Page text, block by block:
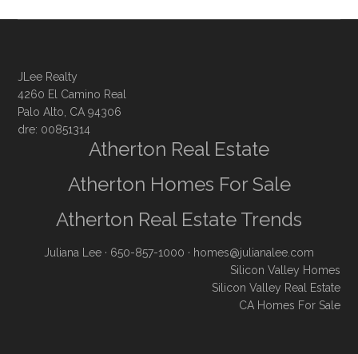
JLee Realty
4260 El Camino Real
Palo Alto, CA 94306
dre: 00851314
Atherton Real Estate
Atherton Homes For Sale
Atherton Real Estate Trends
Juliana Lee · 650-857-1000 · homes@julianalee.com
Silicon Valley Homes
Silicon Valley Real Estate
CA Homes For Sale